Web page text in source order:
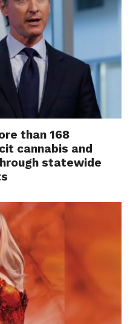
than 168
cannabis and
statewide